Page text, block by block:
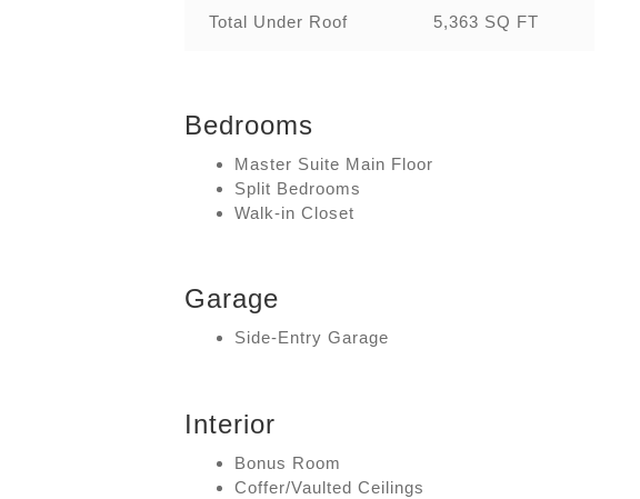
Total Under Roof 5,363 SQ FT
Bedrooms
Master Suite Main Floor
Split Bedrooms
Walk-in Closet
Garage
Side-Entry Garage
Interior
Bonus Room
Coffer/Vaulted Ceilings